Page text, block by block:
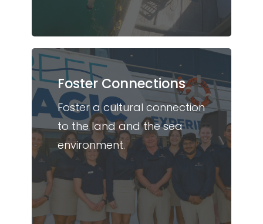
Foster Connections
Foster a cultural connection
to the land and the sea
environment.